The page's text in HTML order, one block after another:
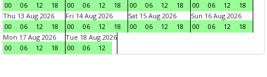
00
06 12 18
00
06 12 18
00
06 12 18
00
06 12
18
Thu 13 Aug 2026
00
06 12 18
Fri 14 Aug 2026
00
06 12 18
Sat 15 Aug 2026
00
06 12 18
Sun 16 Aug 2026
00
06 12
18
Mon 17 Aug 2026
00
06 12 18
Tue 18 Aug 2026
00
06 12